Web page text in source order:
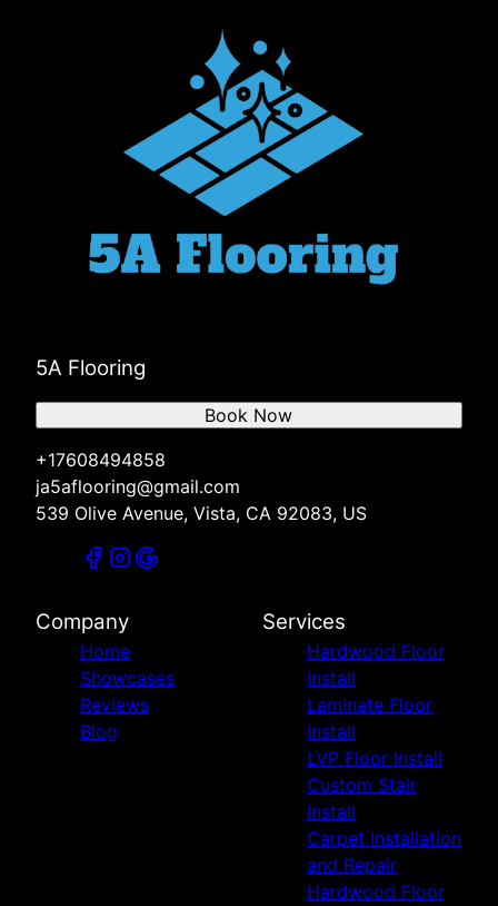
5A Flooring
+17608494858
ja5aflooring@gmail.com
539 Olive Avenue, Vista, CA 92083, US
Book Now
Company
Home
Showcases
Reviews
Blog
Services
Hardwood Floor
Install
Laminate Floor
Install
LVP Floor Install
Custom Stair
Install
Carpet Installation
and Repair
Hardwood Floor